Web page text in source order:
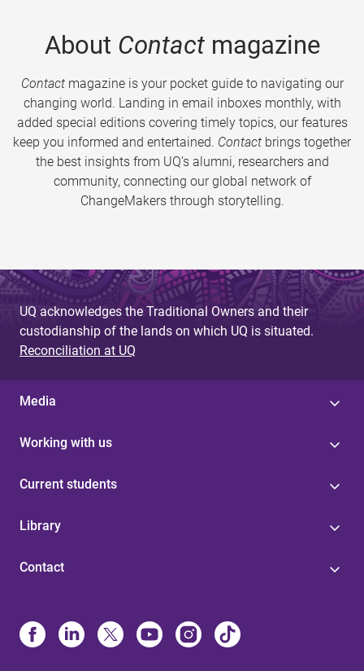
About Contactmagazine
Contactmagazine is your pocket guide to navigating our
changing world. Landing in email inboxes monthly, with
added special editions covering timely topics, our features
keep you informed and entertained. Contact brings together
the best insights from UQ’s alumni, researchers and
community, connecting our global network of
ChangeMakers through storytelling.
UQ acknowledges the Traditional Owners and their
custodianship of the lands on which UQ is situated.
Reconciliation at UQ
Media
Working with us
Current students
Library
Contact